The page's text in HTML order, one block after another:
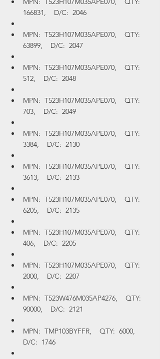
166831,    D/C:  2046
MPN:  T523H107M035APE070,    QTY:
63899,    D/C:  2047
MPN:  T523H107M035APE070,    QTY:
512,    D/C:  2048
MPN:  T523H107M035APE070,    QTY:
703,    D/C:  2049
MPN:  T523H107M035APE070,    QTY:
3384,    D/C:  2130
MPN:  T523H107M035APE070,    QTY:
3613,    D/C:  2133
MPN:  T523H107M035APE070,    QTY:
6205,    D/C:  2135
MPN:  T523H107M035APE070,    QTY:
406,    D/C:  2205
MPN:  T523H107M035APE070,    QTY:
2000,    D/C:  2207
MPN:  T523W476M035AP4276,    QTY:
90000,    D/C:  2121
MPN:  TMP103BYFFR,    QTY:  6000,
D/C:  1746